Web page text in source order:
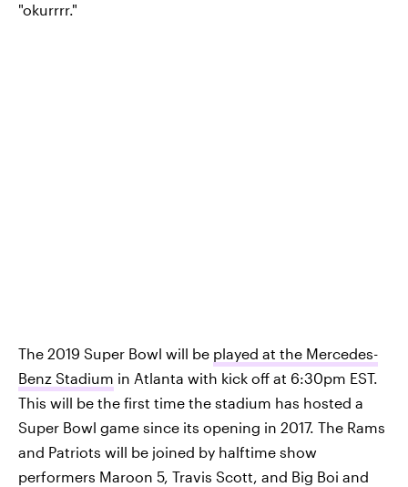
"okurrrr."
The 2019 Super Bowl will be played at the Mercedes-
Benz Stadium in Atlanta with kick off at 6:30pm EST.
This will be the first time the stadium has hosted a
Super Bowl game since its opening in 2017. The Rams
and Patriots will be joined by halftime show
performers Maroon 5, Travis Scott, and Big Boi and